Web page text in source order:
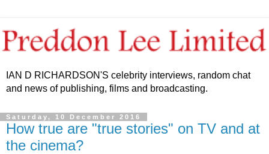
IAN D RICHARDSON'S celebrity interviews, random chat
and news of publishing, films and broadcasting.
Saturday, 10 December 2016
How true are "true stories" on TV and at
the cinema?